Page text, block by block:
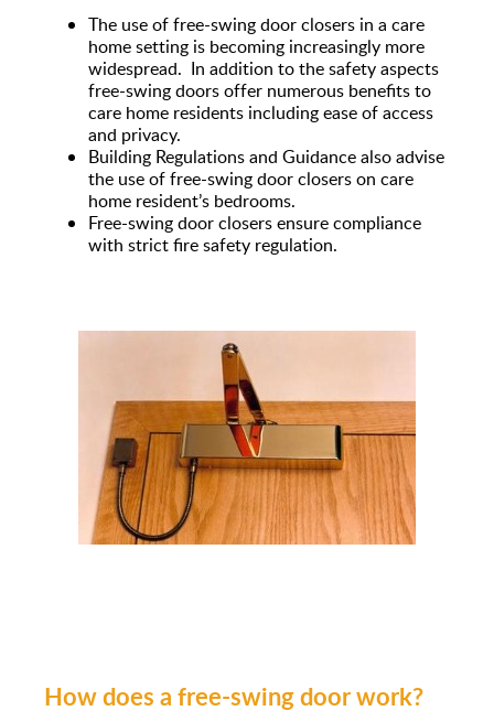
The use of free-swing door closers in a care
home setting is becoming increasingly more
widespread. In addition to the safety aspects
free-swing doors offer numerous benefits to
care home residents including ease of access
and privacy.
Building Regulations and Guidance also advise
the use of free-swing door closers on care
home resident’s bedrooms.
Free-swing door closers ensure compliance
with strict fire safety regulation.
How does a free-swing door work?